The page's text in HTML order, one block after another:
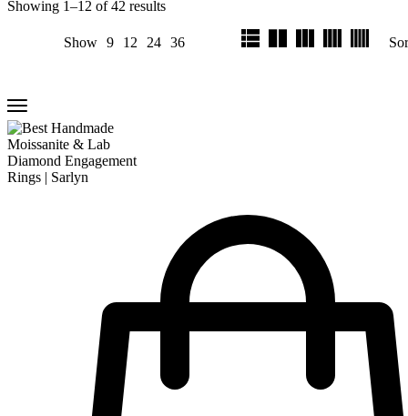
Showing 1–12 of42 results
Show 9 12 24 36